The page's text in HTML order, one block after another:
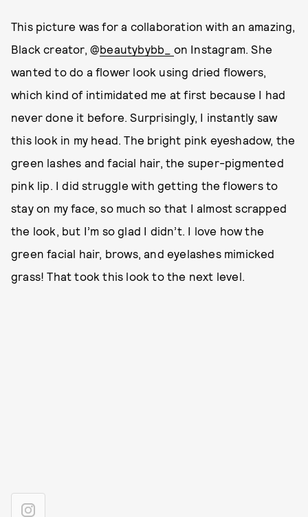
This picture was for a collaboration with an amazing,
Black creator, @beautybybb_ on Instagram. She
wanted to do a flower look using dried flowers,
which kind of intimidated me at first because I had
never done it before. Surprisingly, I instantly saw
this look in my head. The bright pink eyeshadow, the
green lashes and facial hair, the super-pigmented
pink lip. I did struggle with getting the flowers to
stay on my face, so much so that I almost scrapped
the look, but I’m so glad I didn’t. I love how the
green facial hair, brows, and eyelashes mimicked
grass! That took this look to the next level.